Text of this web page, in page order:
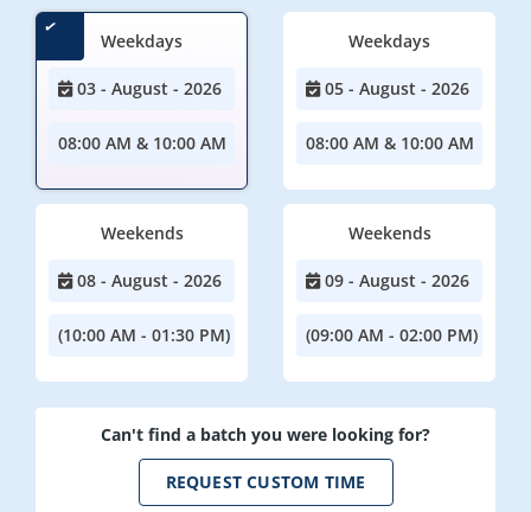
Weekdays
03 - August - 2026
08:00 AM & 10:00 AM
Weekdays
05 - August - 2026
08:00 AM & 10:00 AM
Weekends
08 - August - 2026
(10:00 AM - 01:30 PM)
Weekends
09 - August - 2026
(09:00 AM - 02:00 PM)
Can't find a batch you were looking for?
REQUEST CUSTOM TIME